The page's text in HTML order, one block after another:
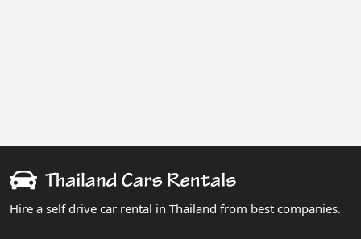
Hire a self drive car rental in Thailand from best companies.